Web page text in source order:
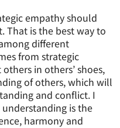
empathy should
That is the best way to
different
from strategic
in others’ shoes,
of others, which will
and conflict. I
is the
harmony and